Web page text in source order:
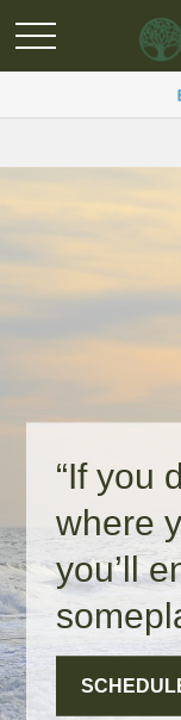
“If you
where
you’ll